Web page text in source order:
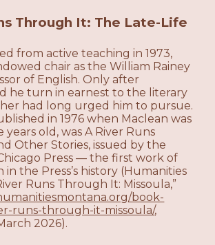
Through It: The Late-Life
from active teaching in 1973,
chair as the William Rainey
of English. Only after
he turn in earnest to the literary
had long urged him to pursue.
in 1976 when Maclean was
old, was A River Runs
Other Stories, issued by the
Press — the first work of
the Press’s history (Humanities
Runs Through It: Missoula,”
book-
runs-through-it-missoula/,
2026).